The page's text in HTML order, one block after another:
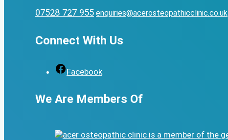
07528 727 955 enquiries@acerosteopathicclinic.co.uk
Connect With Us
Facebook
We Are Members Of